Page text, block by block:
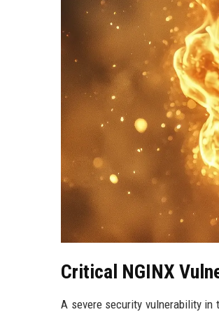
Critical NGINX
A severe security vulnerability in